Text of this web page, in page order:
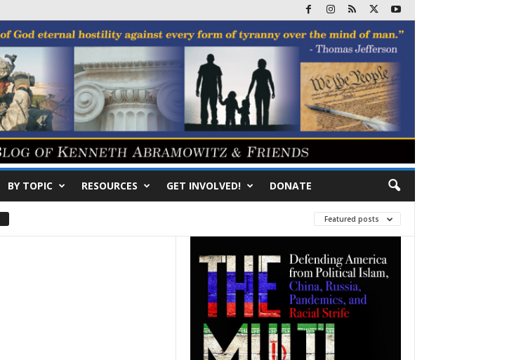
BY TOPIC RESOURCES GET INVOLVED! DONATE
Featured posts